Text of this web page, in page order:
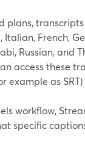
plans,
French,
Russian, and
access these
example as
workflow,
specific